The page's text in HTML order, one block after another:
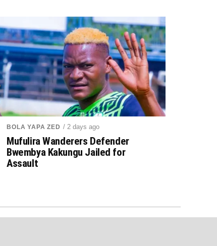
BOLA YAPA ZED / 2 days ago
Mufulira Wanderers Defender
Bwembya Kakungu Jailed for
Assault